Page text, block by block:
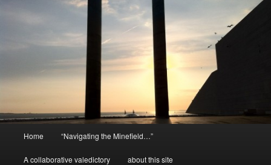
Home “Navigating the Minefield…”
A collaborative valedictory about this site